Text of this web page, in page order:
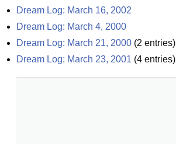
Dream Log: March 16, 2002
Dream Log: March 4, 2000
Dream Log: March 21, 2000 (2 entries)
Dream Log: March 23, 2001 (4 entries)